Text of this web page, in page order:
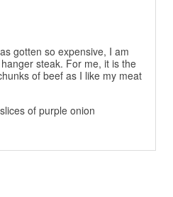
gotten so expensive, I am
steak. For me, it is the
of beef as I like my meat
of purple onion